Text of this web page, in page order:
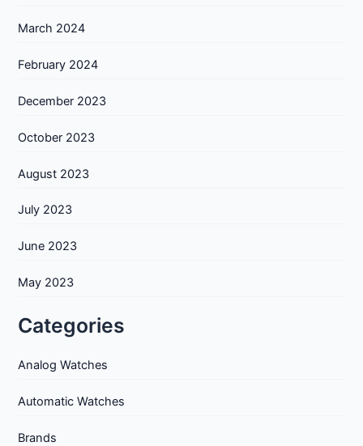
March 2024
February 2024
December 2023
October 2023
August 2023
July 2023
June 2023
May 2023
Categories
Analog Watches
Automatic Watches
Brands